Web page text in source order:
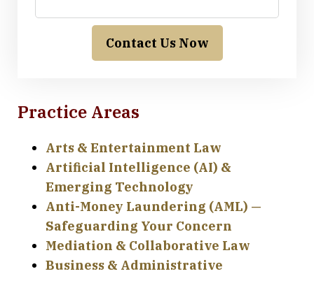
Contact Us Now
Practice Areas
Arts & Entertainment Law
Artificial Intelligence (AI) &
Emerging Technology
Anti-Money Laundering (AML) —
Safeguarding Your Concern
Mediation & Collaborative Law
Business & Administrative